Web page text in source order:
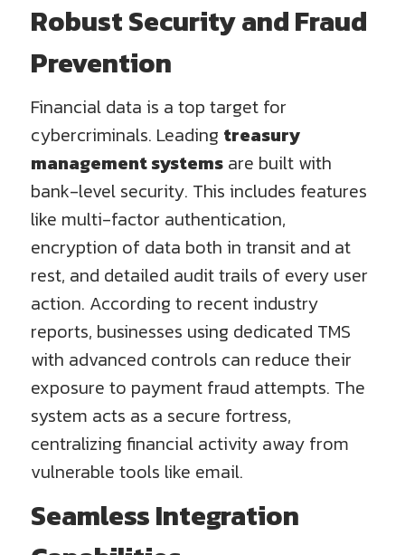
Robust Security and Fraud
Prevention
Financial data is a top target for
cybercriminals. Leading treasury
management systems are built with
bank-level security. This includes features
like multi-factor authentication,
encryption of data both in transit and at
rest, and detailed audit trails of every user
action. According to recent industry
reports, businesses using dedicated TMS
with advanced controls can reduce their
exposure to payment fraud attempts. The
system acts as a secure fortress,
centralizing financial activity away from
vulnerable tools like email.
Seamless Integration